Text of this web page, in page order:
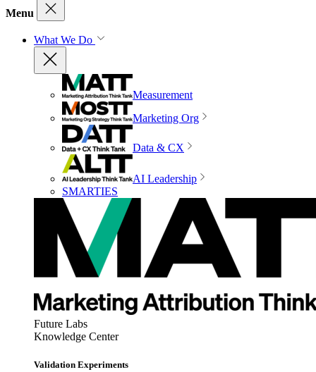
Menu
What We Do
Measurement
Marketing Org
Data & CX
AI Leadership
SMARTIES
Future Labs
Knowledge Center
Validation Experiments